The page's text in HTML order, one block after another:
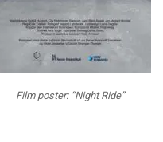
Film poster: “Night Ride”